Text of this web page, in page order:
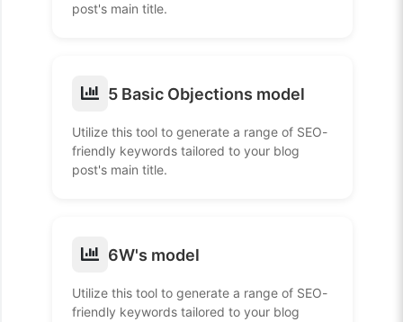
post's main title.
5 Basic Objections model
Utilize this tool to generate a range of SEO-
friendly keywords tailored to your blog
post's main title.
6W's model
Utilize this tool to generate a range of SEO-
friendly keywords tailored to your blog